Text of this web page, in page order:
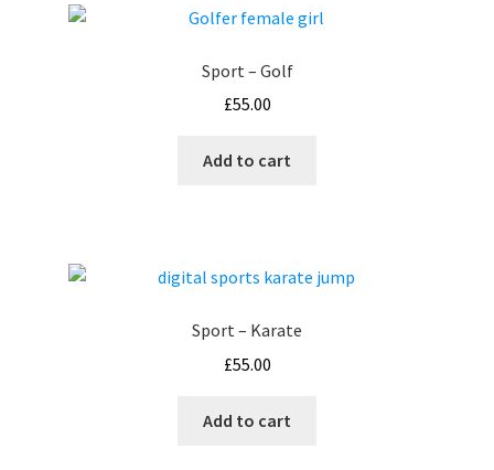
Sport – Golf
£55.00
Add to cart
Sport – Karate
£55.00
Add to cart